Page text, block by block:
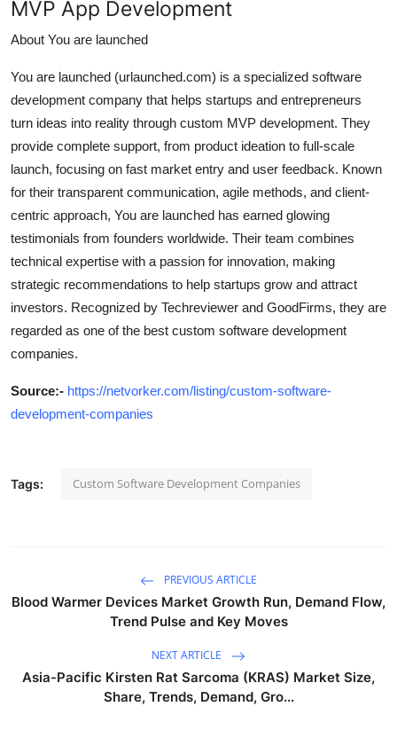
MVP App Development
About You are launched
You are launched (urlaunched.com) is a specialized software
development company that helps startups and entrepreneurs
turn ideas into reality through custom MVP development. They
provide complete support, from product ideation to full-scale
launch, focusing on fast market entry and user feedback. Known
for their transparent communication, agile methods, and client-
centric approach, You are launched has earned glowing
testimonials from founders worldwide. Their team combines
technical expertise with a passion for innovation, making
strategic recommendations to help startups grow and attract
investors. Recognized by Techreviewer and GoodFirms, they are
regarded as one of the best custom software development
companies.
Source:- https://netvorker.com/listing/custom-software-
development-companies
Tags: Custom Software Development Companies
PREVIOUS ARTICLE
Blood Warmer Devices Market Growth Run, Demand Flow,
Trend Pulse and Key Moves
NEXT ARTICLE
Asia-Pacific Kirsten Rat Sarcoma (KRAS) Market Size,
Share, Trends, Demand, Gro...